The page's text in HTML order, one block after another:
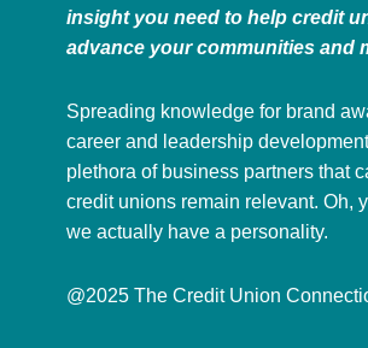
insight you need to help credit
advance your communities and
Spreading knowledge for brand
career and leadership
plethora of business partners that
credit unions remain relevant. Oh,
we actually have a personality.
@2025 The Credit Union